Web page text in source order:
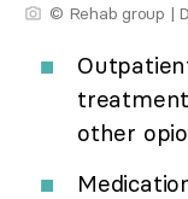
© Rehab group |
other